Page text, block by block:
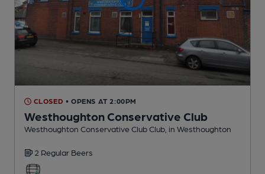
CLOSED • OPENS AT 2:00PM
Westhoughton Conservative Club
Westhoughton Conservative Club Club , in Westhoughton
2 Regular Beers